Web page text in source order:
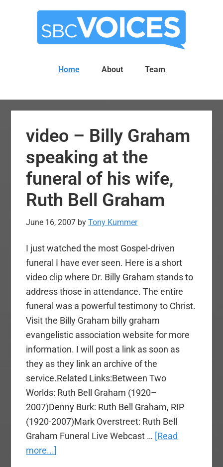
Home About Team
video – Billy Graham
speaking at the
funeral of his wife,
Ruth Bell Graham
June 16, 2007 byTony Kummer
I just watched the most Gospel-driven
funeral I have ever seen. Here is a short
video clip where Dr. Billy Graham stands to
address those in attendance. The entire
funeral was a powerful testimony to Christ.
Visit the Billy Graham billy graham
evangelistic association website for more
information. I will post a link as soon as
they as they link an archive of the
service.Related Links:Between Two
Worlds: Ruth Bell Graham (1920–
2007)Denny Burk: Ruth Bell Graham, RIP
(1920-2007)Mark Overstreet: Ruth Bell
Graham Funeral Live Webcast … [Read
more...]